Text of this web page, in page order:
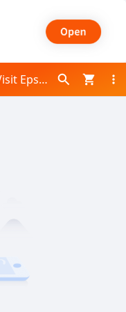
Shop online with Epson now! Visit Epson on Daraz.